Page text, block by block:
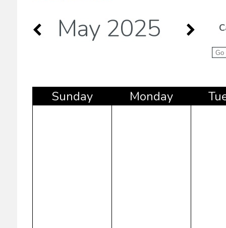
May 2025
Sunday Monday